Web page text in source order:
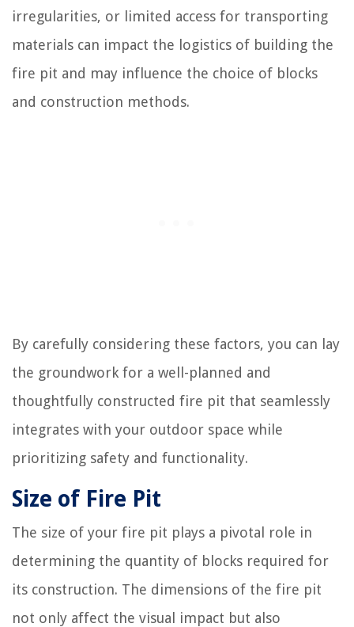
irregularities, or limited access for transporting
materials can impact the logistics of building the
fire pit and may influence the choice of blocks
and construction methods.
By carefully considering these factors, you can lay
the groundwork for a well-planned and
thoughtfully constructed fire pit that seamlessly
integrates with your outdoor space while
prioritizing safety and functionality.
Size of Fire Pit
The size of your fire pit plays a pivotal role in
determining the quantity of blocks required for
its construction. The dimensions of the fire pit
not only affect the visual impact but also